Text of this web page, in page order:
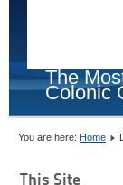
The
Colonic
You are here: Home
This Site